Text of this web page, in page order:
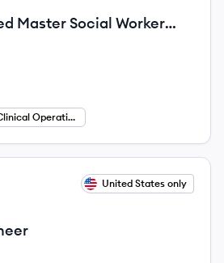
Master Social Worker
Virtual Clinical Operations
United States only